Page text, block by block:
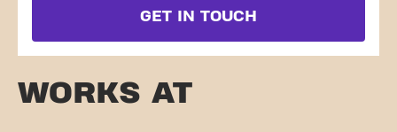
GET IN TOUCH
WORKS AT